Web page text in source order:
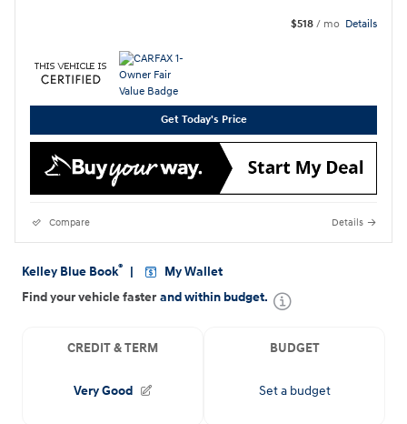
$518 / mo Details
Get Today's Price
Compare Details